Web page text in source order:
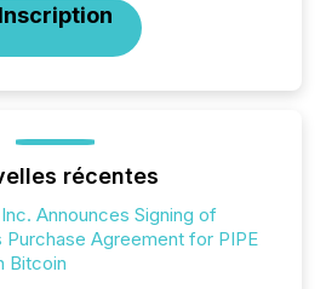
Inscription
récentes
Announces Signing of
Agreement for PIPE
Bitcoin